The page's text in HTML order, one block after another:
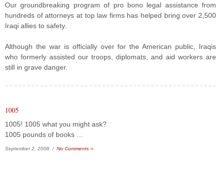
Our groundbreaking program of pro bono legal assistance from
hundreds of attorneys at top law firms has helped bring over 2,500
Iraqi allies to safety.
Although the war is officially over for the American public, Iraqis
who formerly assisted our troops, diplomats, and aid workers are
still in grave danger.
1005
1005! 1005 what you might ask?
1005 pounds of books …
September 2, 2008 / No Comments ››